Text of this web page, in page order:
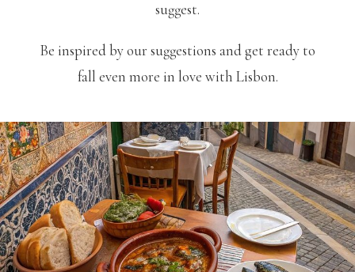
suggest.
Be inspired by our suggestions and get ready to
fall even more in love with Lisbon.